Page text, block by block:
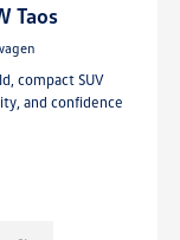
Taos
compact SUV
and confidence